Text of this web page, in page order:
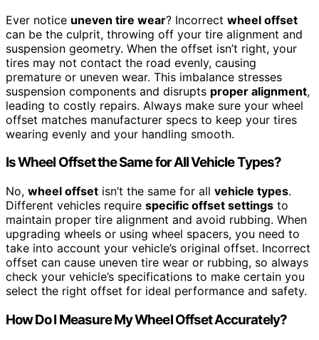
Ever notice uneven tire wear? Incorrect wheel offset
can be the culprit, throwing off your tire alignment and
suspension geometry. When the offset isn’t right, your
tires may not contact the road evenly, causing
premature or uneven wear. This imbalance stresses
suspension components and disrupts proper alignment,
leading to costly repairs. Always make sure your wheel
offset matches manufacturer specs to keep your tires
wearing evenly and your handling smooth.
Is Wheel Offset the Same for All Vehicle Types?
No, wheel offset isn’t the same for all vehicle types.
Different vehicles require specific offset settings to
maintain proper tire alignment and avoid rubbing. When
upgrading wheels or using wheel spacers, you need to
take into account your vehicle’s original offset. Incorrect
offset can cause uneven tire wear or rubbing, so always
check your vehicle’s specifications to make certain you
select the right offset for ideal performance and safety.
How Do I Measure My Wheel Offset Accurately?